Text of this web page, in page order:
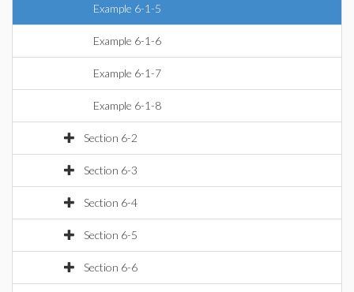
Example 6-1-5
Example 6-1-6
Example 6-1-7
Example 6-1-8
Section 6-2
Section 6-3
Section 6-4
Section 6-5
Section 6-6